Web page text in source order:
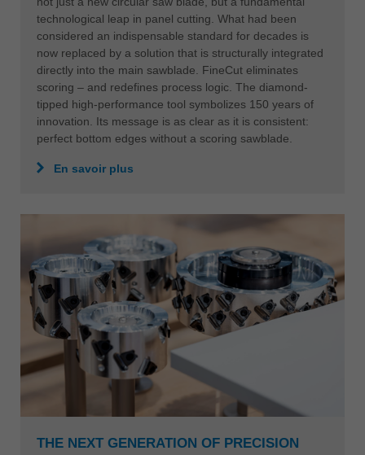
中国
中文
ประเทศไทย
ไทย
Україна
yкраїнська
technological leap in panel cutting. What had been
considered an indispensable standard for decades is
now replaced by a solution that is structurally integrated
directly into the main sawblade. FineCut eliminates
scoring – and redefines process logic. The diamond-
tipped high-performance tool symbolizes 150 years of
innovation. Its message is as clear as it is consistent:
perfect bottom edges without a scoring sawblade.
En savoir plus
THE NEXT GENERATION OF PRECISION